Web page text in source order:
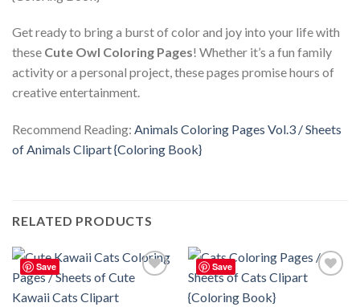
Get ready to bring a burst of color and joy into your life with
these Cute Owl Coloring Pages! Whether it’s a fun family
activity or a personal project, these pages promise hours of
creative entertainment.
Recommend Reading: Animals Coloring Pages Vol.3 / Sheets
of Animals Clipart {Coloring Book}
RELATED PRODUCTS
Save Save